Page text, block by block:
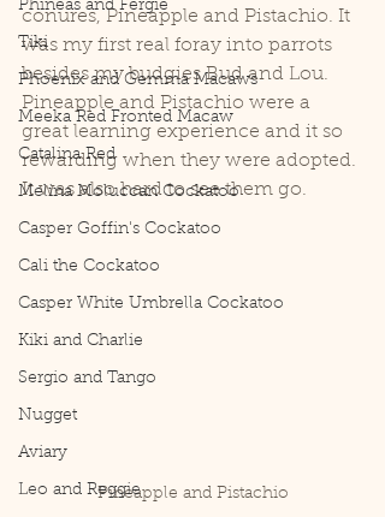
Phineas and Fergie
Tiki
Phoenix and Gemma Macaws
Meeka Red Fronted Macaw
Catalina Red
Melina Moluccan Cockatoo
Casper Goffin's Cockatoo
Cali the Cockatoo
Casper White Umbrella Cockatoo
Kiki and Charlie
Sergio and Tango
Nugget
Aviary
Leo and Reggie
conures, Pineapple and Pistachio. It
was my first real foray into parrots
besides my budgies Bud and Lou.
Pineapple and Pistachio were a
great learning experience and it so
rewarding when they were adopted.
It was also hard to see them go.
Pineapple and Pistachio